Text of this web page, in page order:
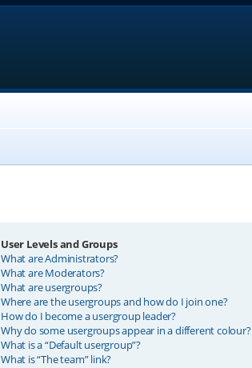
User Levels and Groups
What are Administrators?
What are Moderators?
What are usergroups?
Where are the usergroups and how do I join one?
How do I become a usergroup leader?
Why do some usergroups appear in a different colour?
What is a “Default usergroup”?
What is “The team” link?